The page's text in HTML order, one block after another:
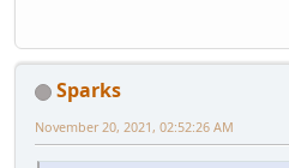
Sparks
November 20, 2021, 02:52:26 AM